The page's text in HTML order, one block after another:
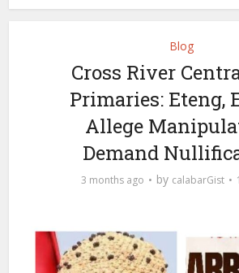
Blog
Cross River
Primaries: Eteng,
Allege
Demand
3 months ago by calabarGist